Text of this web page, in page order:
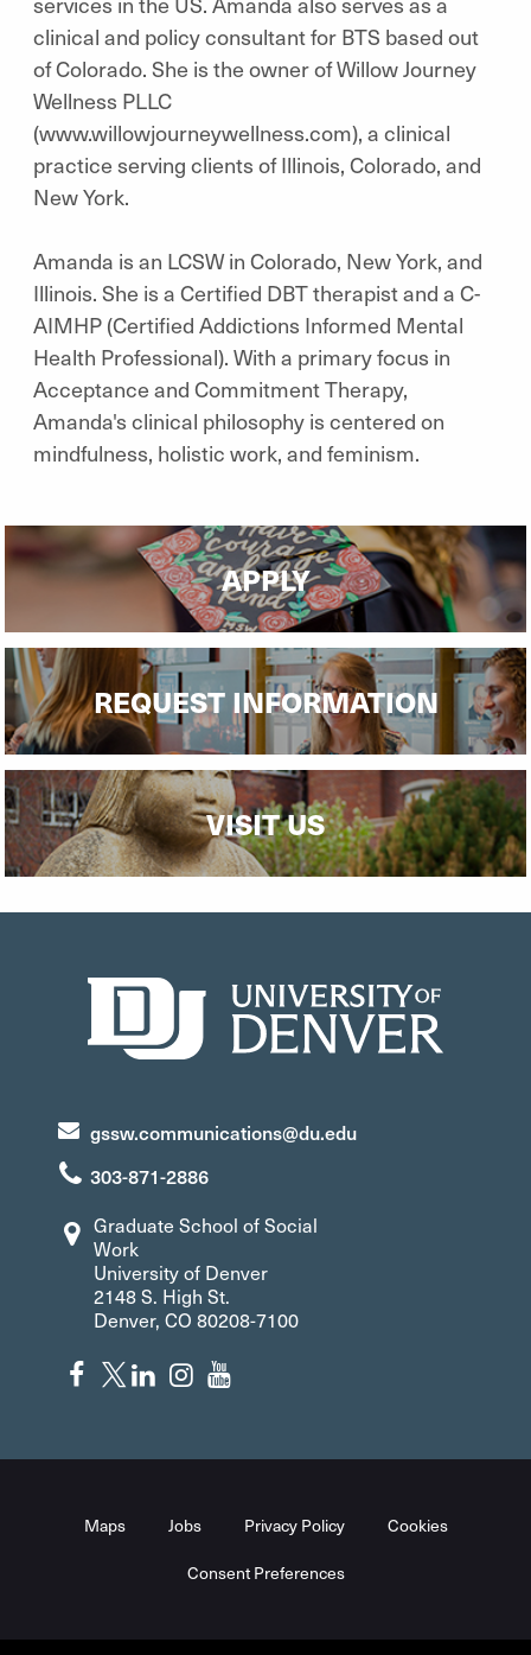
clinical and policy consultant for BTS based out
of Colorado. She is the owner of Willow Journey
Wellness PLLC
(www.willowjourneywellness.com), a clinical
practice serving clients of Illinois, Colorado, and
New York.
Amanda is an LCSW in Colorado, New York, and
Illinois. She is a Certified DBT therapist and a C-
AIMHP (Certified Addictions Informed Mental
Health Professional). With a primary focus in
Acceptance and Commitment Therapy,
Amanda's clinical philosophy is centered on
mindfulness, holistic work, and feminism.
APPLY
REQUEST INFORMATION
VISIT US
gssw.communications@du.edu
303-871-2886
Graduate School of Social
Work
University of Denver
2148 S. High St.
Denver, CO 80208-7100
Maps Jobs Privacy Policy Cookies
Consent Preferences